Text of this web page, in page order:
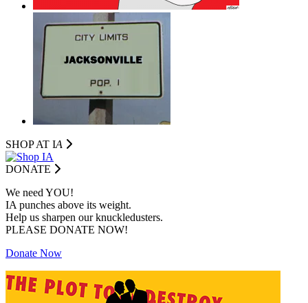
SHOP AT IA
DONATE
We need YOU!
IA punches above its weight.
Help us sharpen our knuckledusters.
PLEASE DONATE NOW!
Donate Now